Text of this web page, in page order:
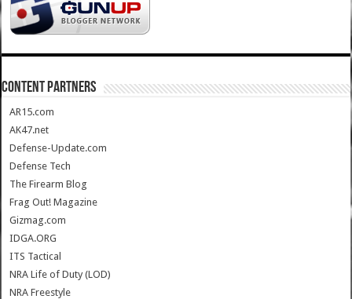
CONTENT PARTNERS
AR15.com
AK47.net
Defense-Update.com
Defense Tech
The Firearm Blog
Frag Out! Magazine
Gizmag.com
IDGA.ORG
ITS Tactical
NRA Life of Duty (LOD)
NRA Freestyle